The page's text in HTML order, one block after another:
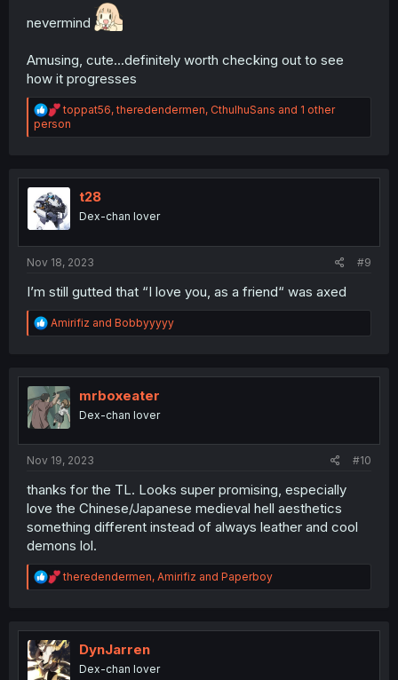
nevermind
Amusing, cute...definitely worth checking out to see
how it progresses
R
e
a
i
n
s
toppat56,theredendermen, CthulhuSans and 1 other
person
t28
Dex-chan lover
Nov 18, 2023 #9
I’m still gutted that “I love you, as a friend“ was axed
R
e
t
o
n
Amirifiz and Bobbyyyyy
mrboxeater
Dex-chan lover
Nov 19, 2023 #10
thanks for the TL. Looks super promising, especially
love the Chinese/Japanese medieval hell aesthetics
something different instead of always leather and cool
demons lol.
R
e
t
i
o
n
theredendermen, Amirifiz and Paperboy
DynJarren
Dex-chan lover